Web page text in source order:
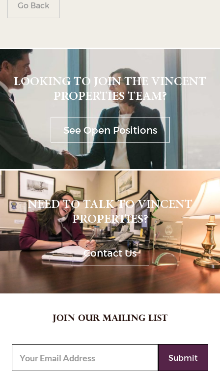
Go Back
LOOKING TO JOIN THE VINCENT
PROPERTIES TEAM?
See Open Positions
NEED TO TALK TO VINCENT
PROPERTIES?
Contact Us
JOIN OUR MAILING LIST